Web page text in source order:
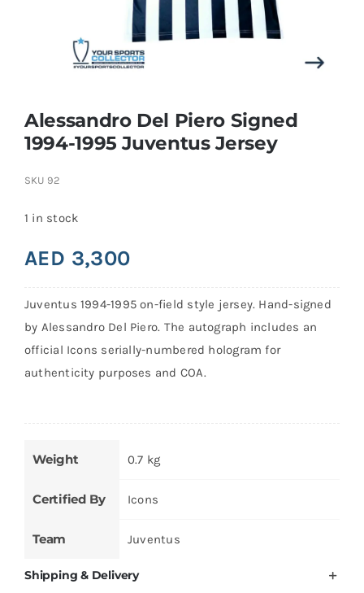
Alessandro Del Piero Signed
1994-1995 Juventus Jersey
SKU 92
1 in stock
AED 3,300
Juventus 1994-1995 on-field style jersey. Hand-signed
by Alessandro Del Piero. The autograph includes an
official Icons serially-numbered hologram for
authenticity purposes and COA.
Weight 0.7 kg
Certified By Icons
Team Juventus
Shipping & Delivery